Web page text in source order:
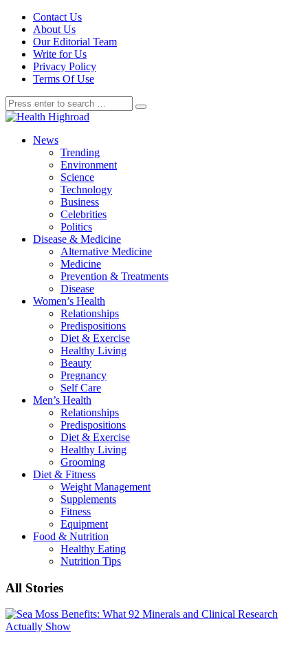
Contact Us
About Us
Our Editorial Team
Write for Us
Privacy Policy
Terms Of Use
News
Trending
Environment
Science
Technology
Business
Celebrities
Politics
Disease & Medicine
Alternative Medicine
Medicine
Prevention & Treatments
Disease
Women’s Health
Relationships
Predispositions
Diet & Exercise
Healthy Living
Beauty
Pregnancy
Self Care
Men’s Health
Relationships
Predispositions
Diet & Exercise
Healthy Living
Grooming
Diet & Fitness
Weight Management
Supplements
Fitness
Equipment
Food & Nutrition
Healthy Eating
Nutrition Tips
All Stories